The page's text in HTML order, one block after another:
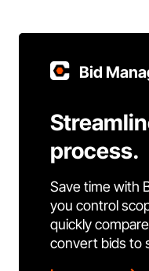
Bid
process.
Save time with
you control
quickly
convert bids to